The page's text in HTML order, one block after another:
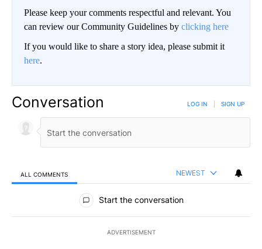
Please keep your comments respectful and relevant. You
can review our Community Guidelines by clicking here
If you would like to share a story idea, please submit it
here.
Conversation LOG IN SIGN UP
ALL COMMENTS NEWEST
All Comments
Start the conversation
ADVERTISEMENT